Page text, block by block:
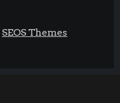
SEOS Themes